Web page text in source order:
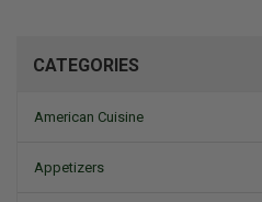
Mizine
CATEGORIES
American Cuisine
Appetizers